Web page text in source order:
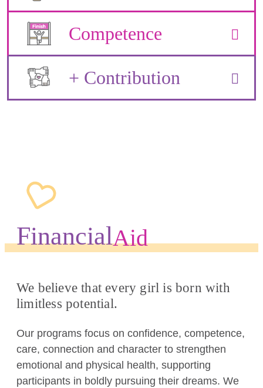
Competence
+ Contribution
FinancialAid
We believe that every girl is born with
limitless potential.
Our programs focus on confidence, competence,
care, connection and character to strengthen
emotional and physical health, supporting
participants in boldly pursuing their dreams. We